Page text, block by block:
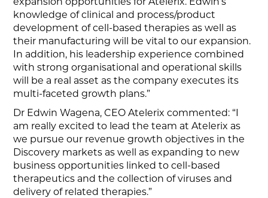
knowledge of clinical and process/product
development of cell-based therapies as well as
their manufacturing will be vital to our expansion.
In addition, his leadership experience combined
with strong organisational and operational skills
will be a real asset as the company executes its
multi-faceted growth plans.”
Dr Edwin Wagena, CEO Atelerix commented: “I
am really excited to lead the team at Atelerix as
we pursue our revenue growth objectives in the
Discovery markets as well as expanding to new
business opportunities linked to cell-based
therapeutics and the collection of viruses and
delivery of related therapies.”